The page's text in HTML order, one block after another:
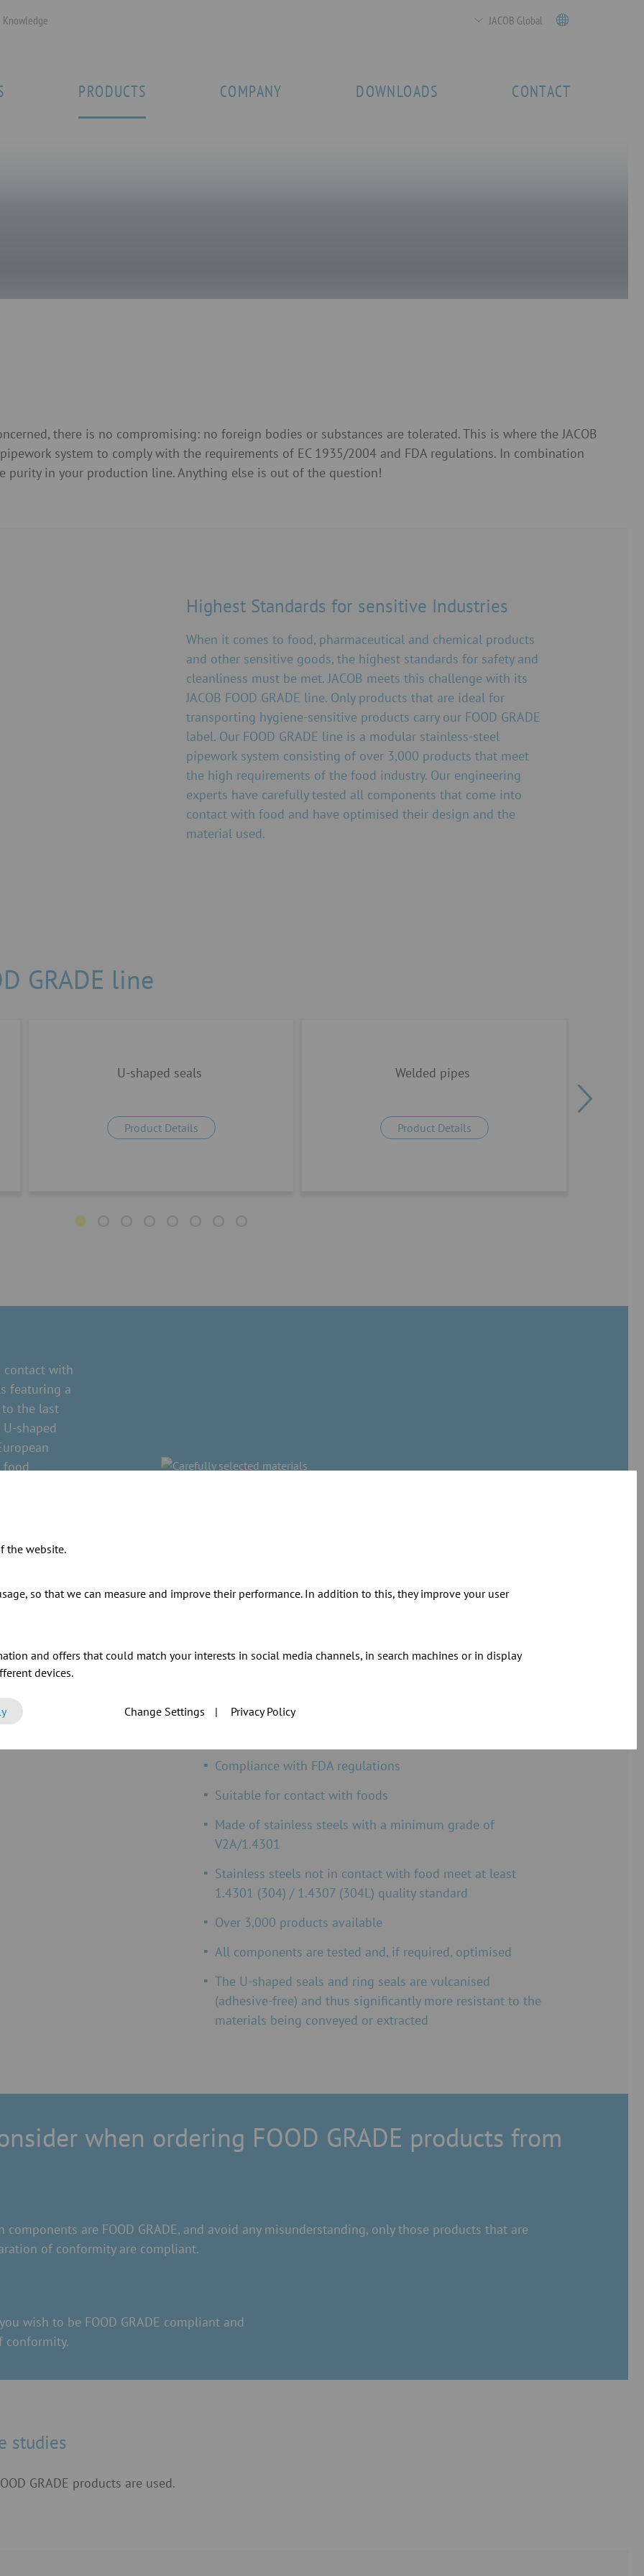
the website.
so that we can measure and improve their performance. In addition to this, they improve your user
and offers that could match your interests in social media channels, in search machines or in display
devices.
Change Settings | Privacy Policy
Knowledge JACOB Global
PRODUCTS COMPANY DOWNLOADS CONTACT
there is no compromising: no foreign bodies or substances are tolerated. This is where the JACOB
system to comply with the requirements of EC 1935/2004 and FDA regulations. In combination
purity in your production line. Anything else is out of the question!
Highest Standards for sensitive Industries
When it comes to food, pharmaceutical and chemical products
and other sensitive goods, the highest standards for safety and
cleanliness must be met. JACOB meets this challenge with its
JACOB FOOD GRADE line. Only products that are ideal for
transporting hygiene-sensitive products carry our FOOD GRADE
label. Our FOOD GRADE line is a modular stainless-steel
pipework system consisting of over 3,000 products that meet
the high requirements of the food industry. Our engineering
experts have carefully tested all components that come into
contact with food and have optimised their design and the
material used.
GRADE line
U-shaped seals
Product Details
Welded pipes
Product Details
contact with
featuring a
the last
shaped
food
solvents.
Where this
JACOB FOOD GRADE Line at a glance
Compliance with FDA regulations
Suitable for contact with foods
Made of stainless steels with a minimum grade of
V2A/1.4301
Stainless steels not in contact with food meet at least
1.4301 (304) / 1.4307 (304L) quality standard
Over 3,000 products available
All components are tested and, if required, optimised
The U-shaped seals and ring seals are vulcanised
(adhesive-free) and thus significantly more resistant to the
materials being conveyed or extracted
when ordering FOOD GRADE products from
are FOOD GRADE, and avoid any misunderstanding, only those products that are
of conformity are compliant.
wish to be FOOD GRADE compliant and
conformity.
studies
GRADE products are used.